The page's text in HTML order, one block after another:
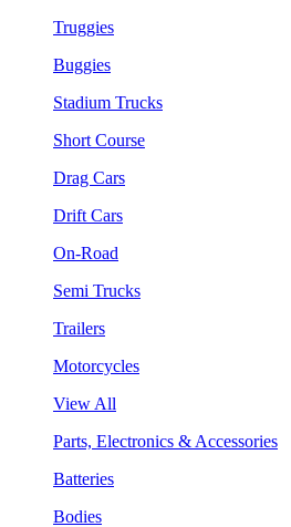
Truggies
Buggies
Stadium Trucks
Short Course
Drag Cars
Drift Cars
On-Road
Semi Trucks
Trailers
Motorcycles
View All
Parts, Electronics & Accessories
Batteries
Bodies